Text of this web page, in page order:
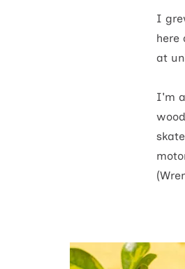
I
here
at
I'm